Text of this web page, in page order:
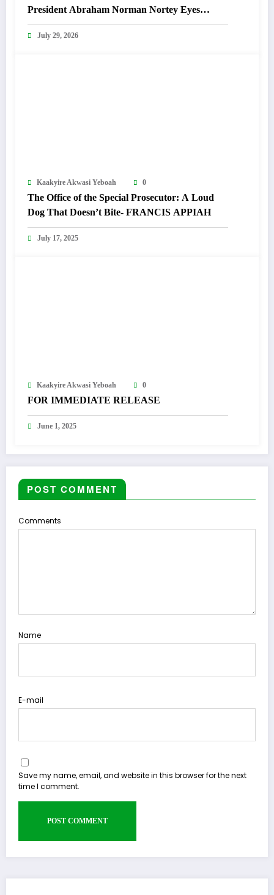
President Abraham Norman Nortey Eyes
Domeabra-Obom Parliamentary Seat
July 29, 2026
Kaakyire Akwasi Yeboah 0
The Office of the Special Prosecutor: A Loud
Dog That Doesn’t Bite- FRANCIS APPIAH
July 17, 2025
Kaakyire Akwasi Yeboah 0
FOR IMMEDIATE RELEASE
June 1, 2025
POST COMMENT
Comments
Name
E-mail
Save my name, email, and website in this browser for the next
time I comment.